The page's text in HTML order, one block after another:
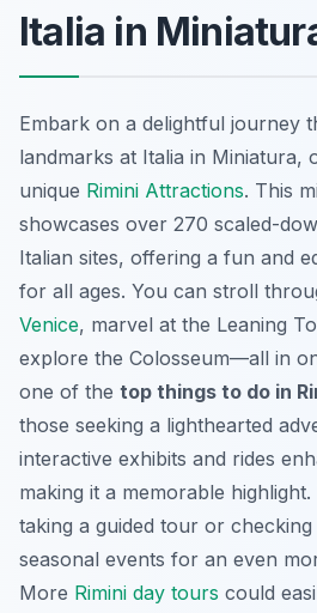
Italia in
Embark on a delightful journey
landmarks at Italia in Miniatura,
unique Rimini Attractions. This
showcases over 270 scaled-
Italian sites, offering a fun and
for all ages. You can stroll
Venice, marvel at the Leaning
explore the Colosseum—all in
one of the top things to do in
those seeking a lighthearted
interactive exhibits and rides
making it a memorable
taking a guided tour or
seasonal events for an even
More Rimini day tours could